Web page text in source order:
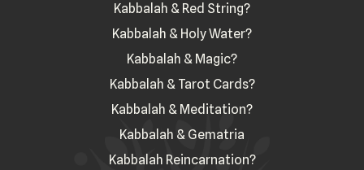
Kabbalah & Red String?
Kabbalah & Holy Water?
Kabbalah & Magic?
Kabbalah & Tarot Cards?
Kabbalah & Meditation?
Kabbalah & Gematria
Kabbalah Reincarnation?